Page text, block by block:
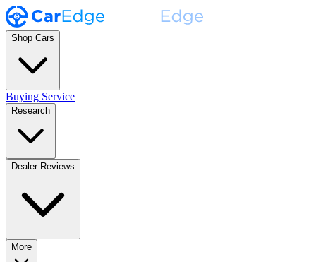
Shop Cars
Buying Service
Research
Dealer Reviews
More